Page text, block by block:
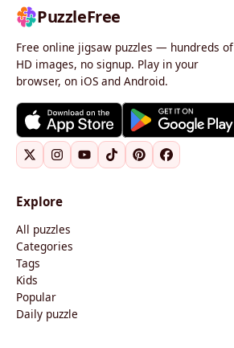
PuzzleFree
Free online jigsaw puzzles — hundreds of
HD images, no signup. Play in your
browser, on iOS and Android.
Explore
All puzzles
Categories
Tags
Kids
Popular
Daily puzzle